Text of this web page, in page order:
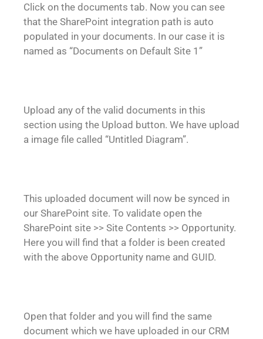
Click on the documents tab. Now you can see
that the SharePoint integration path is auto
populated in your documents. In our case it is
named as “Documents on Default Site 1”
Upload any of the valid documents in this
section using the Upload button. We have upload
a image file called “Untitled Diagram”.
This uploaded document will now be synced in
our SharePoint site. To validate open the
SharePoint site >> Site Contents >> Opportunity.
Here you will find that a folder is been created
with the above Opportunity name and GUID.
Open that folder and you will find the same
document which we have uploaded in our CRM